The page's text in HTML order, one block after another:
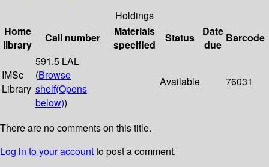
Holdings
Home
library
Call number
Materials
specified
Status
Date
due
Barcode
IMSc
Library
591.5 LAL
(Browse
shelf(Opens
below))
Available 76031
There are no comments on this title.
Log in to your accountto post a comment.